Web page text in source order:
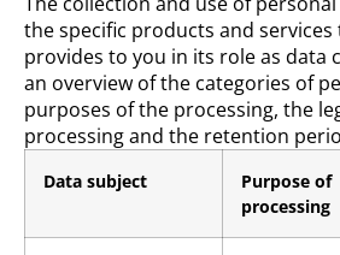
the specific products and
provides to you in its role as data
an overview of the categories of
purposes of the processing, the
processing and the retention
Data subject
Purpose of
processing